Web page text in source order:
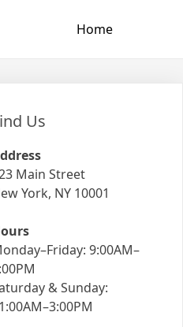
Home
Us
Main Street
York, NY 10001
9:00AM–
& Sunday: